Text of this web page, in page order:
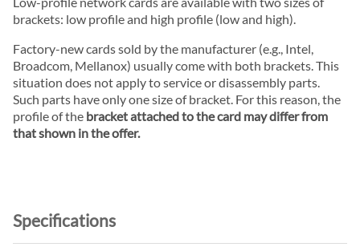
brackets: low profile and high profile (low and high).
Factory-new cards sold by the manufacturer (e.g., Intel,
Broadcom, Mellanox) usually come with both brackets. This
situation does not apply to service or disassembly parts.
Such parts have only one size of bracket. For this reason, the
profile of the bracket attached to the card may differ from
that shown in the offer.
Specifications